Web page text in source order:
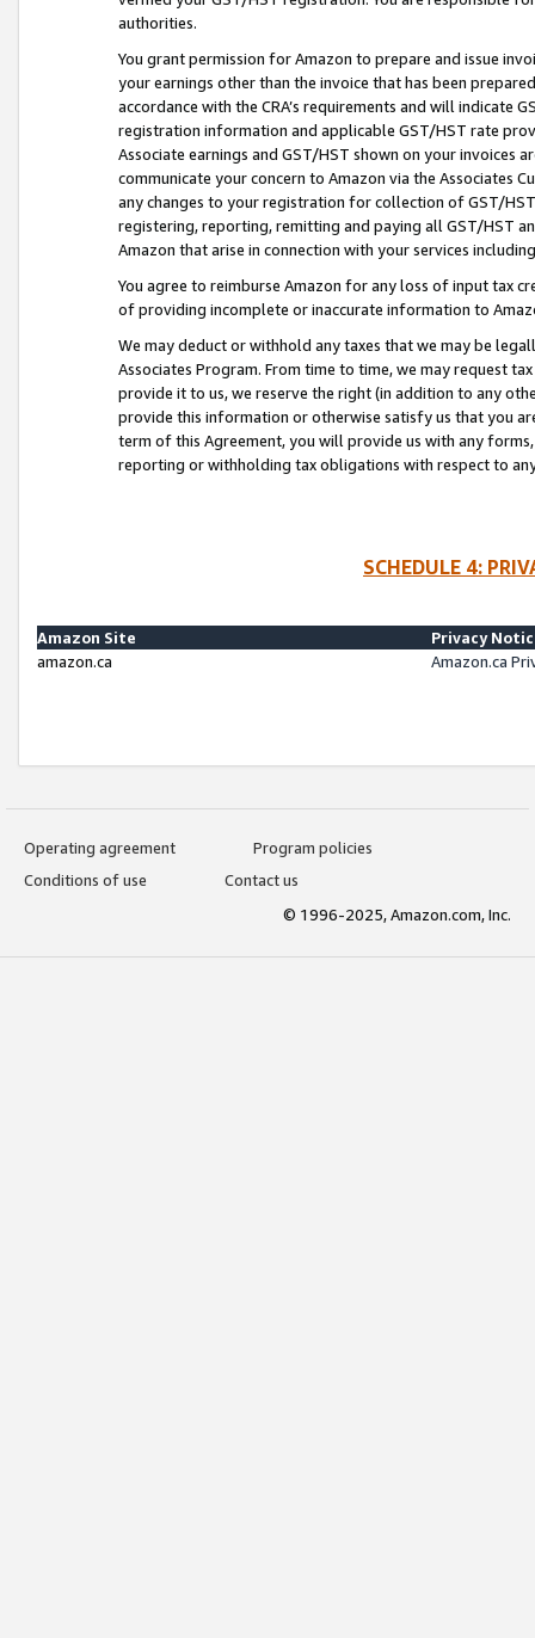
authorities.
You grant permission for Amazon to prepare and issue
your earnings other than the invoice that has been
accordance with the CRA’s requirements and will indicate
registration information and applicable GST/HST rate
Associate earnings and GST/HST shown on your invoices
communicate your concern to Amazon via the Associates
any changes to your registration for collection of GST/
registering, reporting, remitting and paying all GST/HST
Amazon that arise in connection with your services
You agree to reimburse Amazon for any loss of input tax
of providing incomplete or inaccurate information to
We may deduct or withhold any taxes that we may be
Associates Program. From time to time, we may request
provide it to us, we reserve the right (in addition to any
provide this information or otherwise satisfy us that you
term of this Agreement, you will provide us with any
reporting or withholding tax obligations with respect to
SCHEDULE 4:
Amazon Site
Privacy
amazon.ca
Amazon.ca
Operating agreement
Program policies
Conditions of use
Contact us
© 1996-2025, Amazon.com, Inc.